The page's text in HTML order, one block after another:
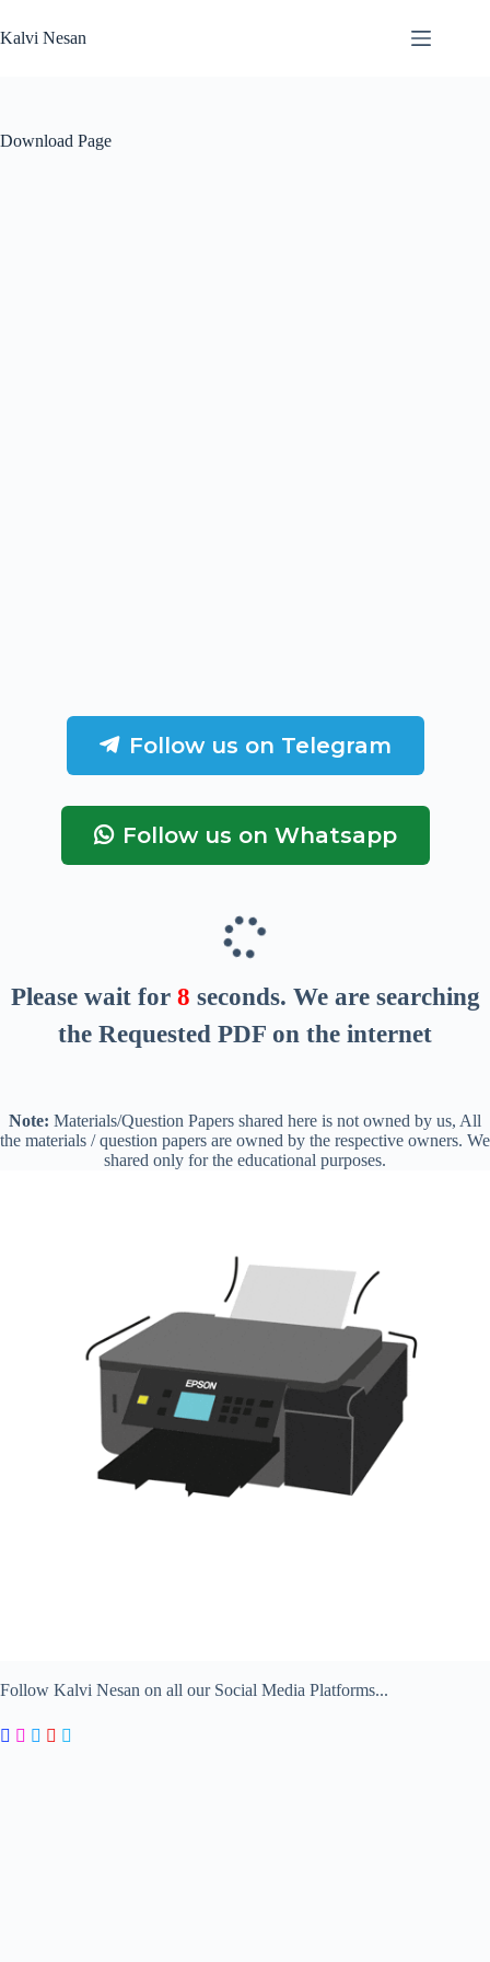
to
content
Kalvi Nesan
Download Page
Follow us on Telegram
Follow us on Whatsapp
Please wait for 8 seconds. We are searching
the Requested PDF on the internet
Note: Materials/Question Papers shared here is not owned by us, All
the materials / question papers are owned by the respective owners. We
shared only for the educational purposes.
Follow Kalvi Nesan on all our Social Media Platforms...